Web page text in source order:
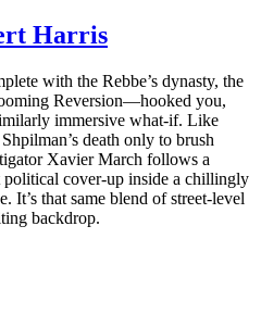
Harris
with the Rebbe’s dynasty, the
Reversion—hooked you,
immersive what-if. Like
death only to brush
Xavier March follows a
political cover-up inside a chillingly
It’s that same blend of street-level
backdrop.